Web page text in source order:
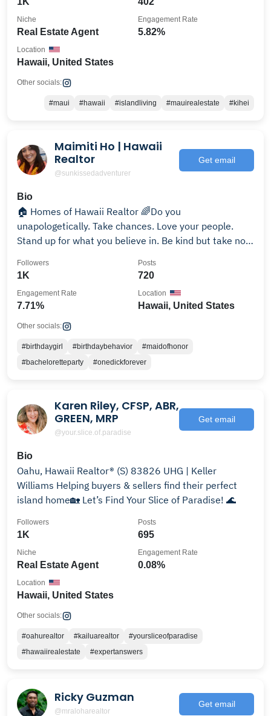
Real Estate Agent
Niche
5.82%
Engagement Rate
Hawaii, United States
Location
Other socials:
#maui #hawaii #islandliving #mauirealestate #kihei
Maimiti Ho | Hawaii
Realtor
@sunkissedadventurer
Get email
Bio
🏠 Homes of Hawaii Realtor 🌈Do you
unapologetically. Take chances. Love your people.
Stand up for what you believe in. Be kind but take no
1K
Followers
720
Posts
7.71%
Engagement Rate
Hawaii, United States
Location
Other socials:
#birthdaygirl #birthdaybehavior
#maidofhonor
#bacheloretteparty
#onedickforever
Karen Riley, CFSP, ABR,
GREEN, MRP
@your.slice.of.paradise
Get email
Bio
Oahu, Hawaii Realtor® (S) 83826 UHG | Keller
Williams Helping buyers & sellers find their perfect
island home🏡 Let’s Find Your Slice of Paradise! 🌊
1K
Followers
695
Posts
Real Estate Agent
Niche
0.08%
Engagement Rate
Hawaii, United States
Location
Other socials:
#oahurealtor #kailuarealtor
#yoursliceofparadise
#hawaiirealestate
#expertanswers
Ricky Guzman
@mraloharealtor
Get email